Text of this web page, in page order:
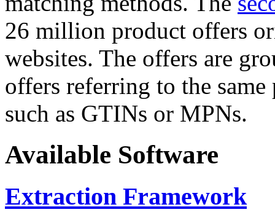
26 million product offers
websites. The offers are
offers referring to the
such as GTINs or MPNs.
Available Software
Extraction Framework